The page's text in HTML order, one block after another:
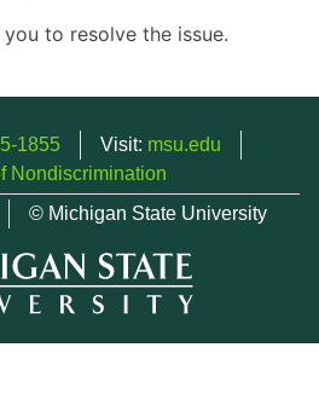
to resolve the issue.
1855 Visit: msu.edu
Nondiscrimination
© Michigan State University